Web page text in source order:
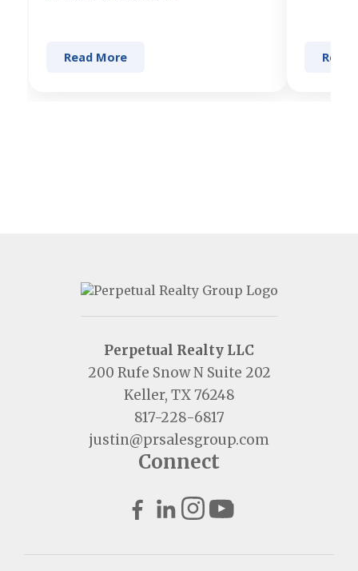
Read More Read
Perpetual Realty LLC
200 Rufe Snow N Suite 202
Keller, TX 76248
817-228-6817
justin@prsalesgroup.com
Connect